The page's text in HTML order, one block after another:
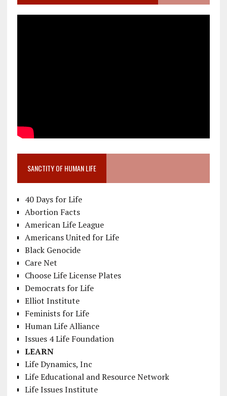
SANCTITY OF HUMAN LIFE
40 Days for Life
Abortion Facts
American Life League
Americans United for Life
Black Genocide
Care Net
Choose Life License Plates
Democrats for Life
Elliot Institute
Feminists for Life
Human Life Alliance
Issues 4 Life Foundation
LEARN
Life Dynamics, Inc
Life Educational and Resource Network
Life Issues Institute